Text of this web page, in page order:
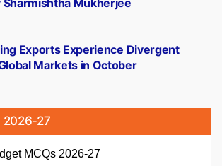
Exports Experience Divergent
Markets in October
Sharmishtha Mukherjee
2026-27
MCQs 2026-27